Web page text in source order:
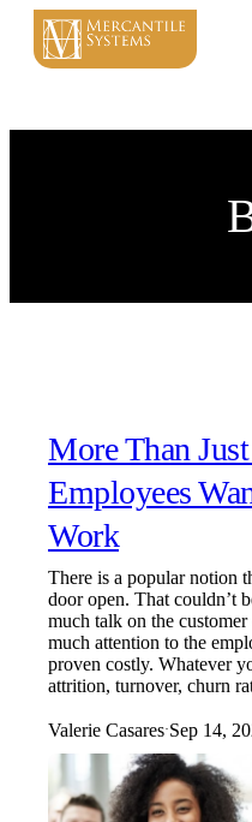
More Than
Employees
Work
There is a popular notion
door open. That couldn’t
much talk on the
much attention to the
proven costly. Whatever
attrition, turnover, churn
Valerie Casares·Sep 14,